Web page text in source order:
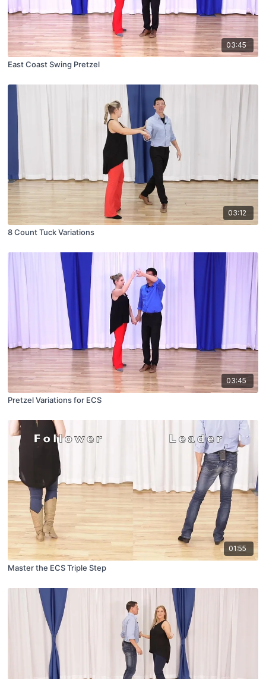
03:45
East Coast Swing Pretzel
03:12
8 Count Tuck Variations
03:45
Pretzel Variations for ECS
01:55
Master the ECS Triple Step